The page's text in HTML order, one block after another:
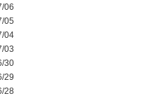
06
05
04
03
30
29
28